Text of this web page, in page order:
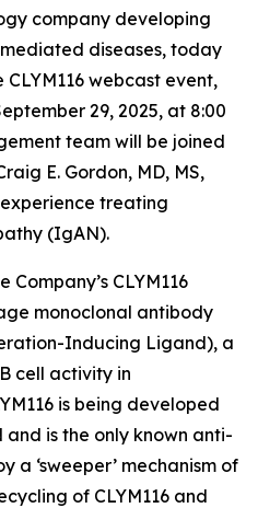
company developing
diseases, today
webcast event,
29, 2025, at 8:00
team will be joined
E. Gordon, MD, MS,
treating
(IgAN).
CLYM116
monoclonal antibody
Inducing Ligand), a
cell activity in
is being developed
is the only known anti-
a ‘sweeper’ mechanism of
of CLYM116 and